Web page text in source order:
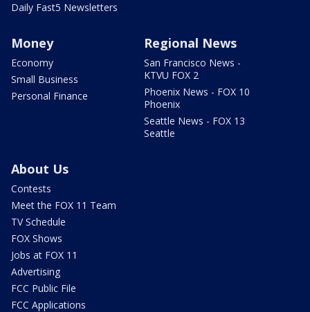
Daily Fast5 Newsletters
Money
Economy
Small Business
Personal Finance
Regional News
San Francisco News -
KTVU FOX 2
Phoenix News - FOX 10
Phoenix
Seattle News - FOX 13
Seattle
About Us
Contests
Meet the FOX 11 Team
TV Schedule
FOX Shows
Jobs at FOX 11
Advertising
FCC Public File
FCC Applications